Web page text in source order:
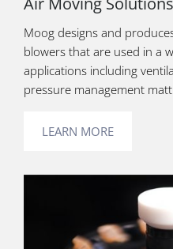
Moog designs and
blowers that are used in a
applications including
pressure management
LEARN MORE